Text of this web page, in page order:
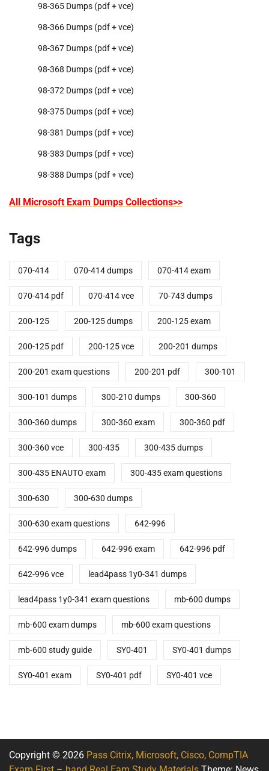
98-365 Dumps (pdf + vce)
98-366 Dumps (pdf + vce)
98-367 Dumps (pdf + vce)
98-368 Dumps (pdf + vce)
98-372 Dumps (pdf + vce)
98-375 Dumps (pdf + vce)
98-381 Dumps (pdf + vce)
98-383 Dumps (pdf + vce)
98-388 Dumps (pdf + vce)
All Microsoft Exam Dumps Collections>>
Tags
070-414 070-414 dumps 070-414 exam
070-414 pdf 070-414 vce 70-743 dumps
200-125 200-125 dumps 200-125 exam
200-125 pdf 200-125 vce 200-201 dumps
200-201 exam questions 200-201 pdf 300-101
300-101 dumps 300-210 dumps 300-360
300-360 dumps 300-360 exam 300-360 pdf
300-360 vce 300-435 300-435 dumps
300-435 ENAUTO exam 300-435 exam questions
300-630 300-630 dumps
300-630 exam questions 642-996
642-996 dumps 642-996 exam 642-996 pdf
642-996 vce lead4pass 1y0-341 dumps
lead4pass 1y0-341 exam questions mb-600 dumps
mb-600 exam dumps mb-600 exam questions
mb-600 study guide SY0-401 SY0-401 dumps
SY0-401 exam SY0-401 pdf SY0-401 vce
Copyright © 2026 Pass Citrix, Microsoft, Cisco, CompTIA